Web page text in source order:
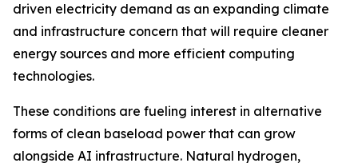
driven electricity demand as an expanding climate
and infrastructure concern that will require cleaner
energy sources and more efficient computing
technologies.
These conditions are fueling interest in alternative
forms of clean baseload power that can grow
alongside AI infrastructure. Natural hydrogen,